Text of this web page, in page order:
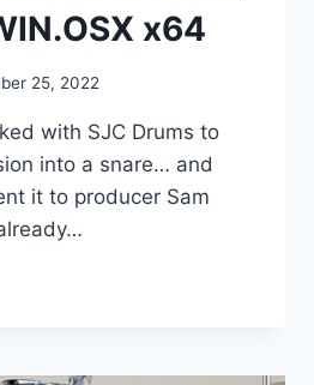
x64
25, 2022
with SJC Drums to
into a snare… and
it to producer Sam